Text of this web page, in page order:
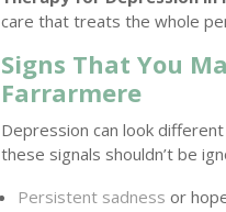
care that treats the whole
Signs That You
Farrarmere
Depression can look
these signals shouldn’t be
Persistent sadness or